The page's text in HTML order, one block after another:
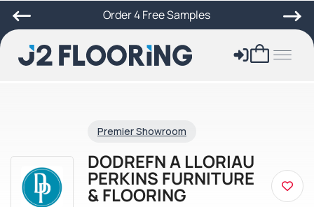
Order 4 Free Samples
Premier Showroom
DODREFN A LLORIAU
PERKINS FURNITURE
& FLOORING